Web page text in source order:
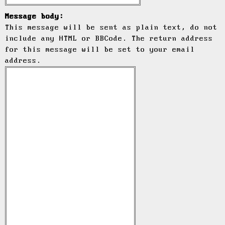
Message body:
This message will be sent as plain text, do not
include any HTML or BBCode. The return address
for this message will be set to your email
address.